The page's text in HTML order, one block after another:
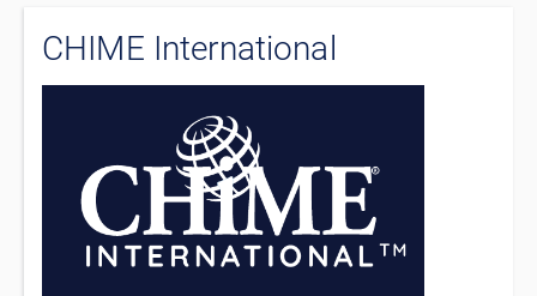
CHIME International